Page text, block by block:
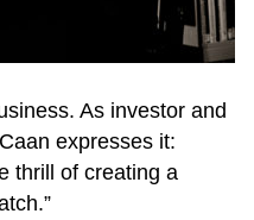
As investor and
expresses it:
thrill of creating a